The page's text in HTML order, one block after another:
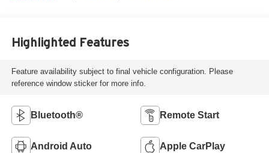
Highlighted Features
Feature availability subject to final vehicle configuration. Please
reference window sticker for more info.
Bluetooth® Remote Start
Android Auto Apple CarPlay